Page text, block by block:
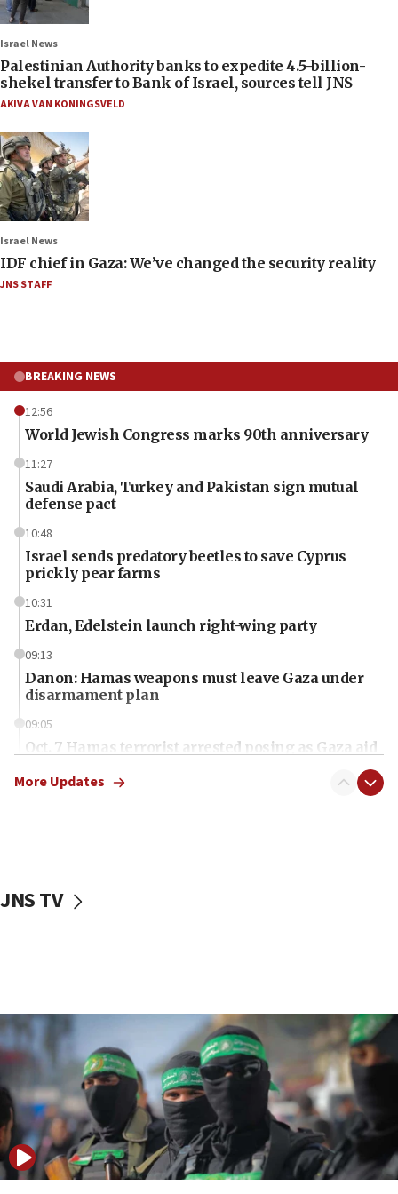
Israel News
Palestinian Authority banks to expedite 4.5-billion-
shekel transfer to Bank of Israel, sources tell JNS
AKIVA VAN KONINGSVELD
Israel News
IDF chief in Gaza: We’ve changed the security reality
JNS STAFF
BREAKING NEWS
12:56
World Jewish Congress marks 90th anniversary
11:27
Saudi Arabia, Turkey and Pakistan sign mutual
defense pact
10:48
Israel sends predatory beetles to save Cyprus
prickly pear farms
10:31
Erdan, Edelstein launch right-wing party
09:13
Danon: Hamas weapons must leave Gaza under
disarmament plan
09:05
Oct. 7 Hamas terrorist arrested posing as Gaza aid
vessels under Iran blockade
06:55
Palestinians attack Israeli civilians who
accidentally entered Jenin in Samaria
06:50
Uganda approves troop deployment to Gaza
06:25
Israel’s FM meets Colombia’s president-elect
More Updates
JNS TV